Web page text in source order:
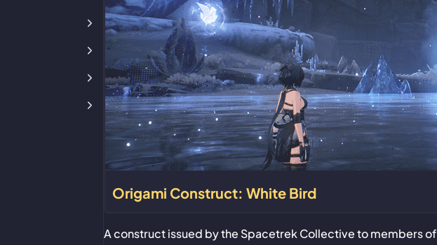
Origami Construct: White Bird
A construct issued by the Spacetrek Collective to members of